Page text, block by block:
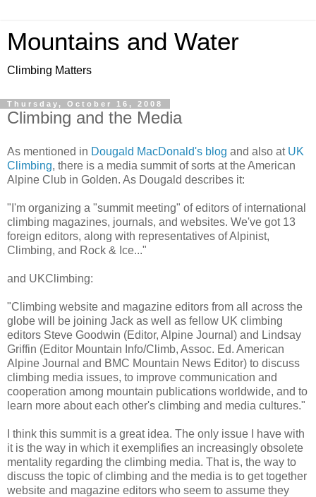
Mountains and Water
Climbing Matters
Thursday, October 16, 2008
Climbing and the Media
As mentioned in Dougald MacDonald's blog and also at UK
Climbing, there is a media summit of sorts at the American
Alpine Club in Golden. As Dougald describes it:
"I'm organizing a "summit meeting" of editors of international
climbing magazines, journals, and websites. We've got 13
foreign editors, along with representatives of Alpinist,
Climbing, and Rock & Ice..."
and UKClimbing:
"Climbing website and magazine editors from all across the
globe will be joining Jack as well as fellow UK climbing
editors Steve Goodwin (Editor, Alpine Journal) and Lindsay
Griffin (Editor Mountain Info/Climb, Assoc. Ed. American
Alpine Journal and BMC Mountain News Editor) to discuss
climbing media issues, to improve communication and
cooperation among mountain publications worldwide, and to
learn more about each other's climbing and media cultures."
I think this summit is a great idea. The only issue I have with
it is the way in which it exemplifies an increasingly obsolete
mentality regarding the climbing media. That is, the way to
discuss the topic of climbing and the media is to get together
website and magazine editors who seem to assume they